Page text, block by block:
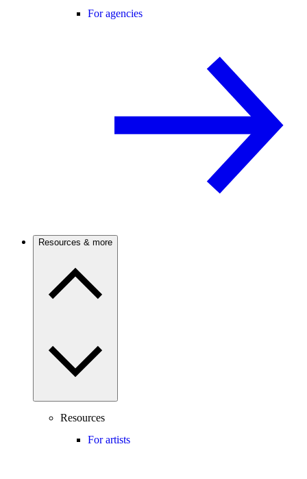
For agencies
Resources & more
Resources
For artists